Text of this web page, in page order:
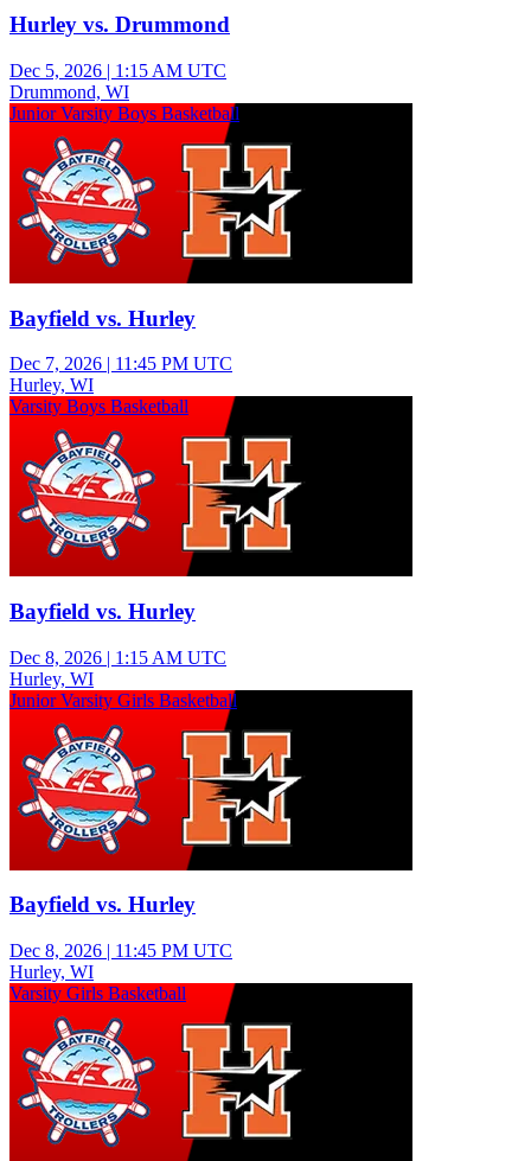
Hurley vs. Drummond
Dec 5, 2026 | 1:15 AM UTC
Drummond, WI
Junior Varsity Boys Basketball
Bayfield vs. Hurley
Dec 7, 2026 | 11:45 PM UTC
Hurley, WI
Varsity Boys Basketball
Bayfield vs. Hurley
Dec 8, 2026 | 1:15 AM UTC
Hurley, WI
Junior Varsity Girls Basketball
Bayfield vs. Hurley
Dec 8, 2026 | 11:45 PM UTC
Hurley, WI
Varsity Girls Basketball